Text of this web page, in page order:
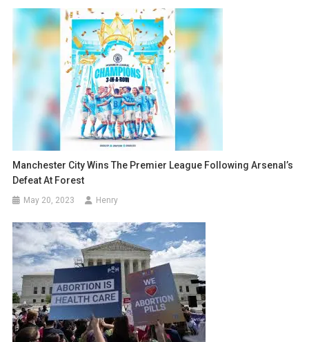
Manchester City Wins The Premier League Following Arsenal’s
Defeat At Forest
May 20, 2023 Henry